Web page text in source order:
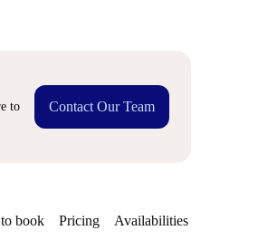
to
Contact Our Team
book Pricing Availabilities